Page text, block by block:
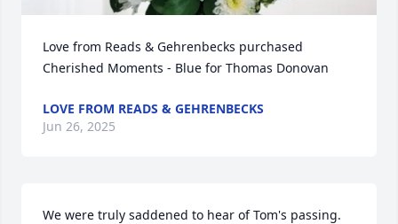
Love from Reads & Gehrenbecks purchased
Cherished Moments - Blue for Thomas Donovan
LOVE FROM READS & GEHRENBECKS
Jun 26, 2025
We were truly saddened to hear of Tom's passing.